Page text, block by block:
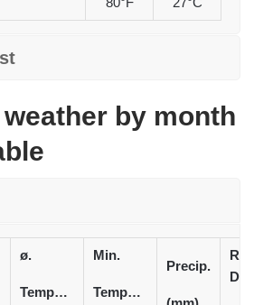
by month
ø.
Temperature
Min.
Temperature
Precip.